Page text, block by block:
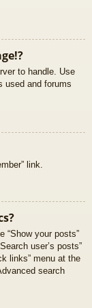
to handle. Use
used and forums
link.
“Show your posts”
user’s posts”
links” menu at the
search